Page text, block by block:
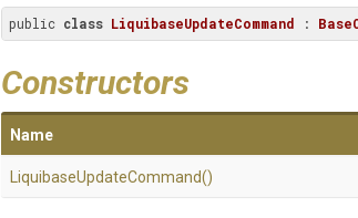
public class LiquibaseUpdateCommand :
Constructors
Name
LiquibaseUpdateCommand()